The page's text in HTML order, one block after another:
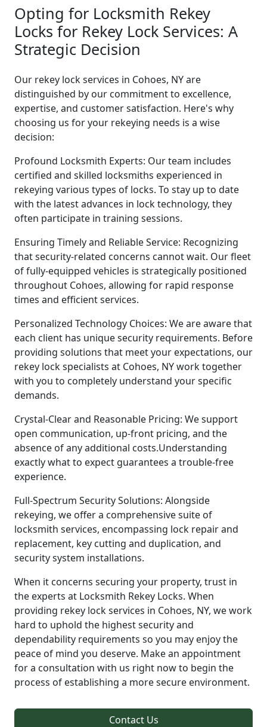
Opting for Locksmith Rekey
Locks for Rekey Lock Services: A
Strategic Decision
Our rekey lock services in Cohoes, NY are
distinguished by our commitment to excellence,
expertise, and customer satisfaction. Here's why
choosing us for your rekeying needs is a wise
decision:
Profound Locksmith Experts: Our team includes
certified and skilled locksmiths experienced in
rekeying various types of locks. To stay up to date
with the latest advances in lock technology, they
often participate in training sessions.
Ensuring Timely and Reliable Service: Recognizing
that security-related concerns cannot wait. Our fleet
of fully-equipped vehicles is strategically positioned
throughout Cohoes, allowing for rapid response
times and efficient services.
Personalized Technology Choices: We are aware that
each client has unique security requirements. Before
providing solutions that meet your expectations, our
rekey lock specialists at Cohoes, NY work together
with you to completely understand your specific
demands.
Crystal-Clear and Reasonable Pricing: We support
open communication, up-front pricing, and the
absence of any additional costs.Understanding
exactly what to expect guarantees a trouble-free
experience.
Full-Spectrum Security Solutions: Alongside
rekeying, we offer a comprehensive suite of
locksmith services, encompassing lock repair and
replacement, key cutting and duplication, and
security system installations.
When it concerns securing your property, trust in
the experts at Locksmith Rekey Locks. When
providing rekey lock services in Cohoes, NY, we work
hard to uphold the highest security and
dependability requirements so you may enjoy the
peace of mind you deserve. Make an appointment
for a consultation with us right now to begin the
process of establishing a more secure environment.
Contact Us